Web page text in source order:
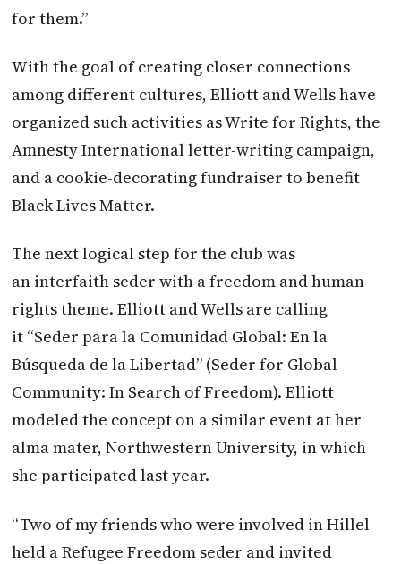
for them.”
With the goal of creating closer connections
among different cultures, Elliott and Wells have
organized such activities as Write for Rights, the
Amnesty International letter-writing campaign,
and a cookie-decorating fundraiser to benefit
Black Lives Matter.
The next logical step for the club was
an interfaith seder with a freedom and human
rights theme. Elliott and Wells are calling
it “Seder para la Comunidad Global: En la
Búsqueda de la Libertad” (Seder for Global
Community: In Search of Freedom). Elliott
modeled the concept on a similar event at her
alma mater, Northwestern University, in which
she participated last year.
“Two of my friends who were involved in Hillel
held a Refugee Freedom seder and invited